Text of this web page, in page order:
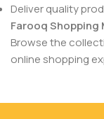
Deliver quality
Farooq Shopping
Browse the
online shopping